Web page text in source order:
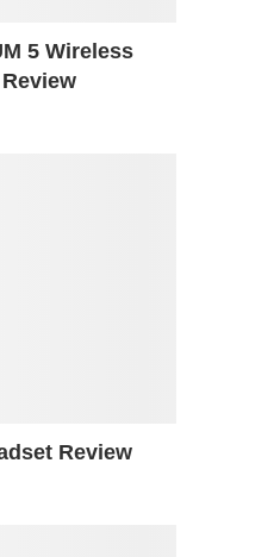
5 Wireless
Review